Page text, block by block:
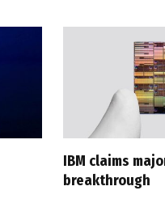
IBM claims
breakthrough